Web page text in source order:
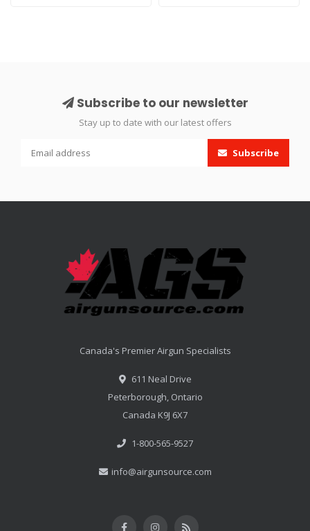
Subscribe to our newsletter
Stay up to date with our latest offers
Subscribe
Canada's Premier Airgun Specialists
611 Neal Drive
Peterborough, Ontario
Canada K9J 6X7
1-800-565-9527
info@airgunsource.com